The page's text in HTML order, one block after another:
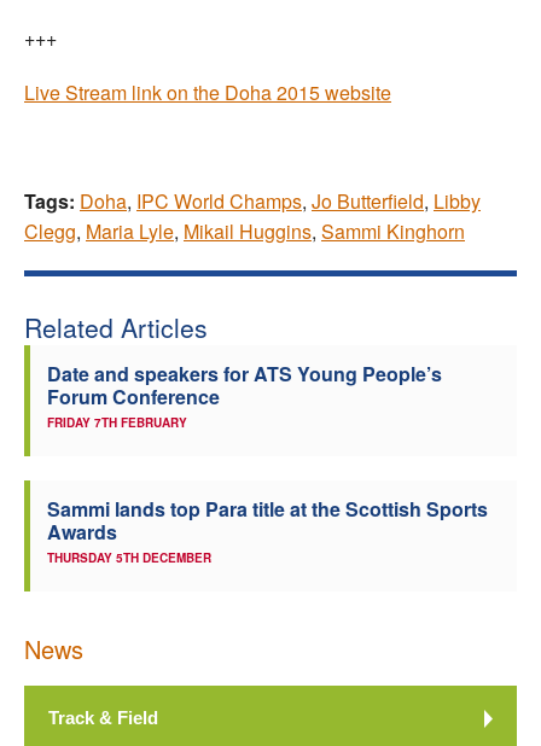
+++
Live Stream link on the Doha 2015 website
Tags: Doha, IPC World Champs, Jo Butterfield, Libby
Clegg, Maria Lyle, Mikail Huggins, Sammi Kinghorn
Related Articles
Date and speakers for ATS Young People’s
Forum Conference
FRIDAY 7TH FEBRUARY
Sammi lands top Para title at the Scottish Sports
Awards
THURSDAY 5TH DECEMBER
News
Track & Field